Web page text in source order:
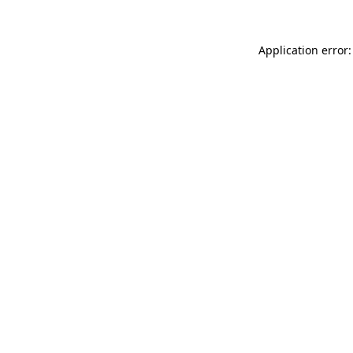
Application